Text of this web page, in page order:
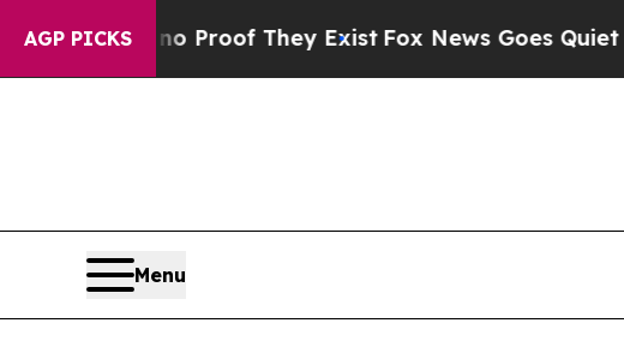
AGP PICKS
Offers no Proof They ExistFox News Goes Quiet as
Menu